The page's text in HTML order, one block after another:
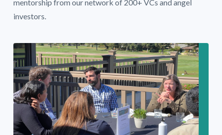
mentorship from our network of 200+ VCs and angel
investors.